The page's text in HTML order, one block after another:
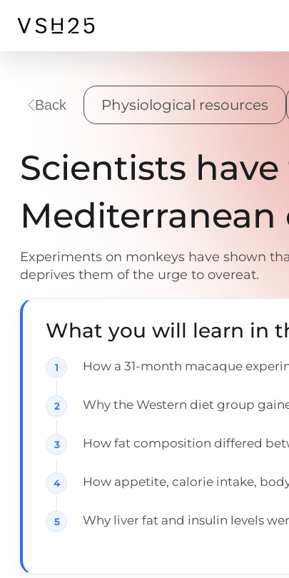
Back Physiological resources
Scientists
Mediterranean
Experiments on monkeys have shown
deprives them of the urge to overeat.
What you will learn in
How a 31-month macaque
Why the Western diet group
How fat composition differed
How appetite, calorie intake,
Why liver fat and insulin levels